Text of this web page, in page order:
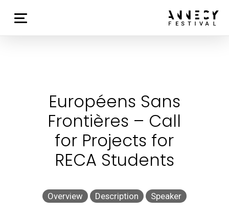
Européens Sans
Frontières – Call
for Projects for
RECA Students
Overview Description Speaker